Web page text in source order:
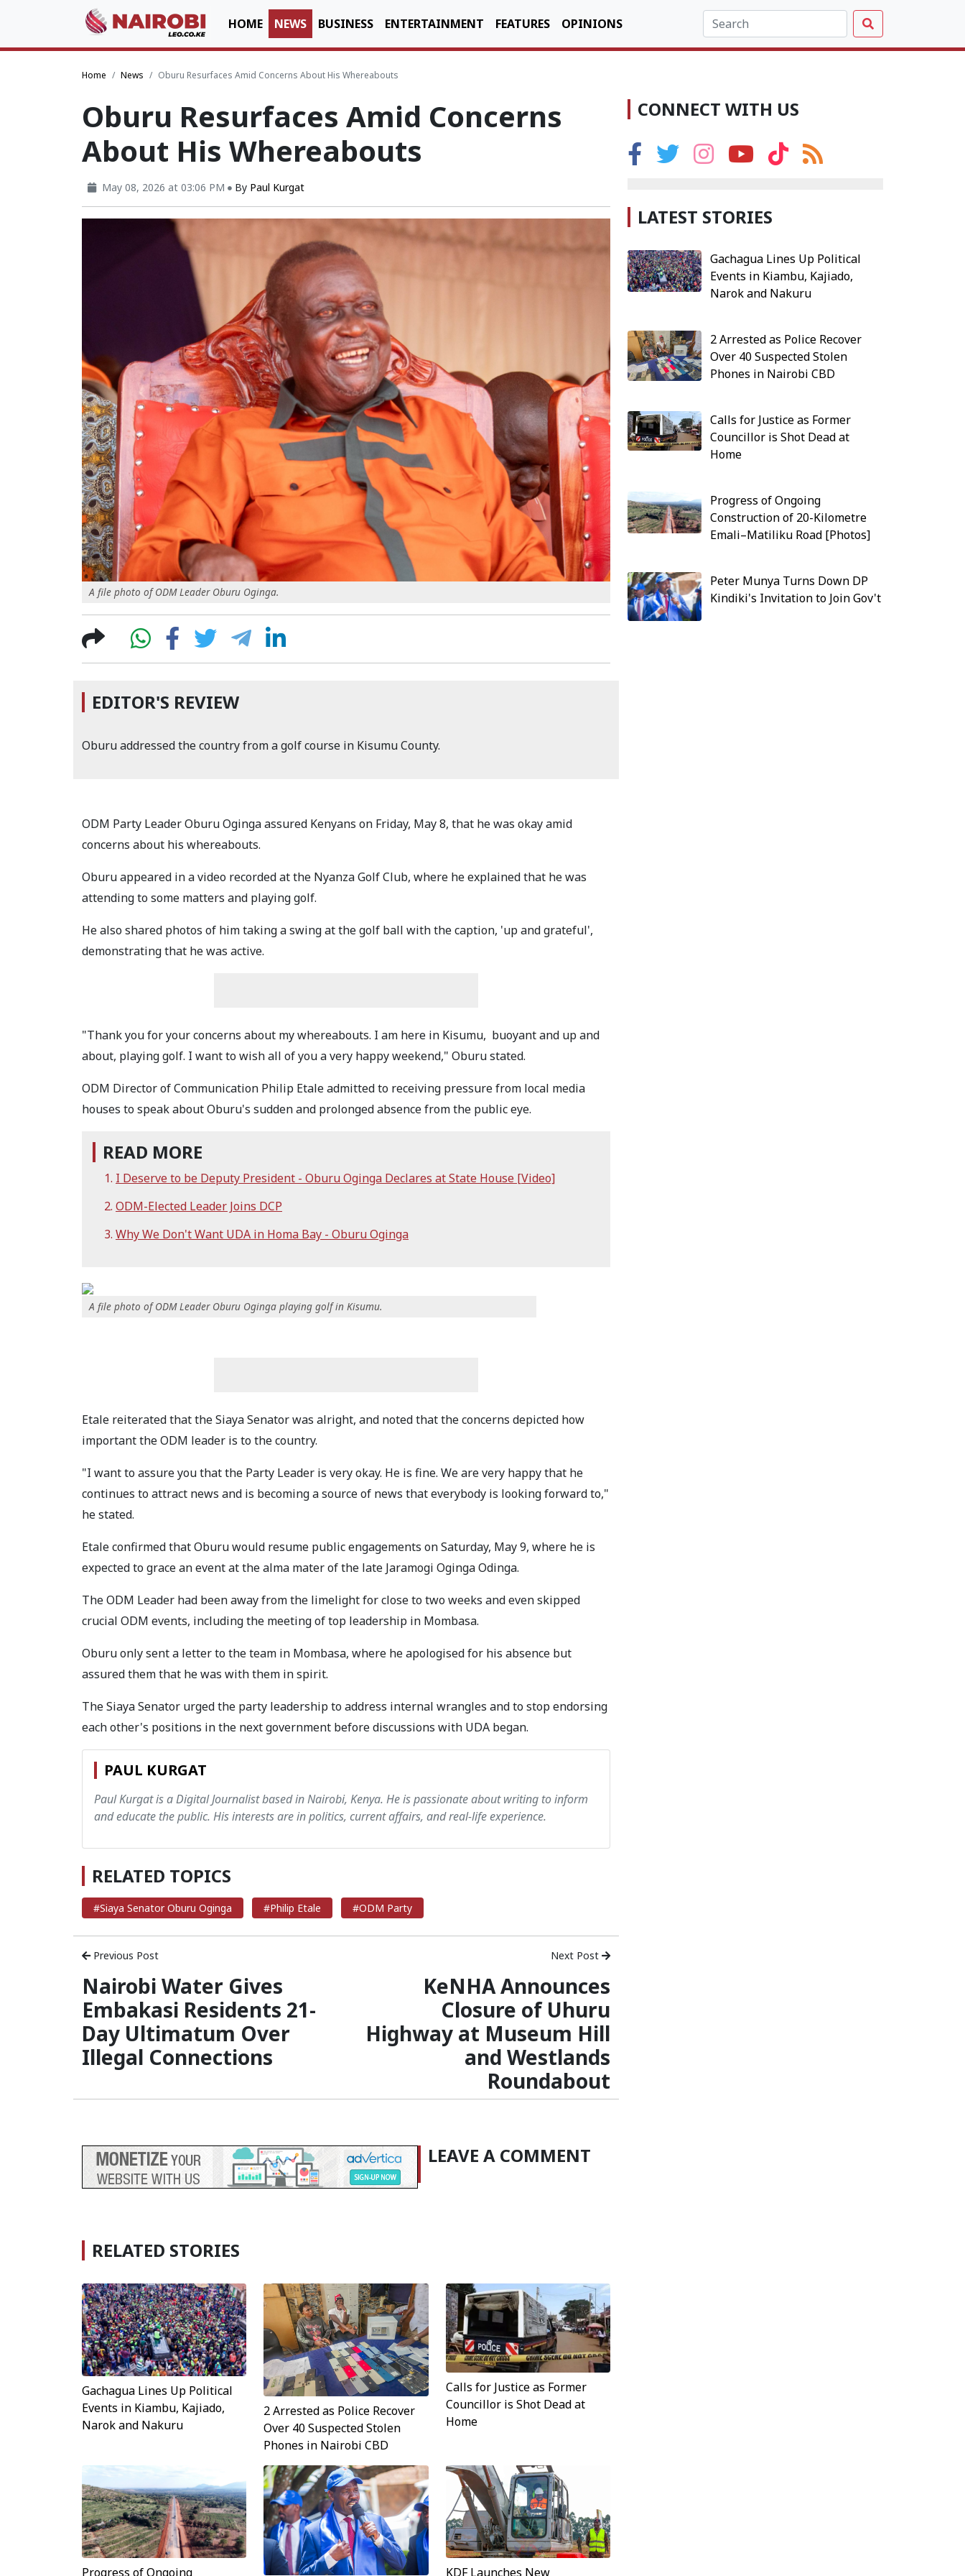
HOME NEWS BUSINESS ENTERTAINMENT FEATURES OPINIONS
Home News Oburu Resurfaces Amid Concerns About His Whereabouts
Oburu Resurfaces Amid Concerns
About His Whereabouts
May 08, 2026 at 03:06 PM By Paul Kurgat
A file photo of ODM Leader Oburu Oginga.
EDITOR'S REVIEW
Oburu addressed the country from a golf course in Kisumu County.
ODM Party Leader Oburu Oginga assured Kenyans on Friday, May 8, that he was okay amid
concerns about his whereabouts.
Oburu appeared in a video recorded at the Nyanza Golf Club, where he explained that he was
attending to some matters and playing golf.
He also shared photos of him taking a swing at the golf ball with the caption, 'up and grateful',
demonstrating that he was active.
"Thank you for your concerns about my whereabouts. I am here in Kisumu, buoyant and up and
about, playing golf. I want to wish all of you a very happy weekend," Oburu stated.
ODM Director of Communication Philip Etale admitted to receiving pressure from local media
houses to speak about Oburu's sudden and prolonged absence from the public eye.
READ MORE
I Deserve to be Deputy President - Oburu Oginga Declares at State House [Video]
ODM-Elected Leader Joins DCP
Why We Don't Want UDA in Homa Bay - Oburu Oginga
A file photo of ODM Leader Oburu Oginga playing golf in Kisumu.
Etale reiterated that the Siaya Senator was alright, and noted that the concerns depicted how
important the ODM leader is to the country.
"I want to assure you that the Party Leader is very okay. He is fine. We are very happy that he
continues to attract news and is becoming a source of news that everybody is looking forward to,"
he stated.
Etale confirmed that Oburu would resume public engagements on Saturday, May 9, where he is
expected to grace an event at the alma mater of the late Jaramogi Oginga Odinga.
The ODM Leader had been away from the limelight for close to two weeks and even skipped
crucial ODM events, including the meeting of top leadership in Mombasa.
Oburu only sent a letter to the team in Mombasa, where he apologised for his absence but
assured them that he was with them in spirit.
The Siaya Senator urged the party leadership to address internal wrangles and to stop endorsing
each other's positions in the next government before discussions with UDA began.
PAUL KURGAT
Paul Kurgat is a Digital Journalist based in Nairobi, Kenya. He is passionate about writing to inform
and educate the public. His interests are in politics, current affairs, and real-life experience.
RELATED TOPICS
#Siaya Senator Oburu Oginga #Philip Etale #ODM Party
Previous Post
Nairobi Water Gives
Embakasi Residents 21-
Day Ultimatum Over
Illegal Connections
Next Post
KeNHA Announces
Closure of Uhuru
Highway at Museum Hill
and Westlands
Roundabout
LEAVE A COMMENT
RELATED STORIES
Gachagua Lines Up Political
Events in Kiambu, Kajiado,
Narok and Nakuru
2 Arrested as Police Recover
Over 40 Suspected Stolen
Phones in Nairobi CBD
Calls for Justice as Former
Councillor is Shot Dead at
Home
Progress of Ongoing KDF Launches New
CONNECT WITH US
LATEST STORIES
Gachagua Lines Up Political
Events in Kiambu, Kajiado,
Narok and Nakuru
2 Arrested as Police Recover
Over 40 Suspected Stolen
Phones in Nairobi CBD
Calls for Justice as Former
Councillor is Shot Dead at
Home
Progress of Ongoing
Construction of 20-Kilometre
Emali–Matiliku Road [Photos]
Peter Munya Turns Down DP
Kindiki's Invitation to Join Gov't